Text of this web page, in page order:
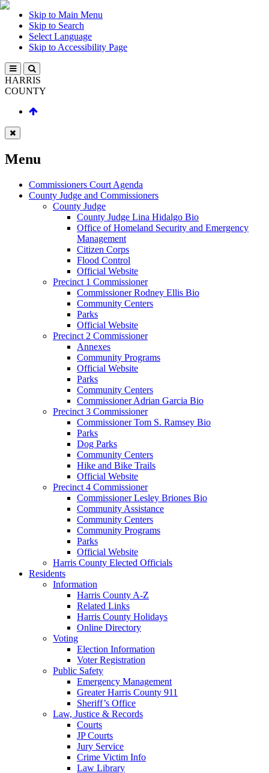
Skip to Main Menu
Skip to Search
Select Language
Skip to Accessibility Page
HARRIS
COUNTY
Menu
Commissioners Court Agenda
County Judge and Commissioners
County Judge
County Judge Lina Hidalgo Bio
Office of Homeland Security and Emergency
Management
Citizen Corps
Flood Control
Official Website
Precinct 1 Commissioner
Commissioner Rodney Ellis Bio
Community Centers
Parks
Official Website
Precinct 2 Commissioner
Annexes
Community Programs
Official Website
Parks
Community Centers
Commissioner Adrian Garcia Bio
Precinct 3 Commissioner
Commissioner Tom S. Ramsey Bio
Parks
Dog Parks
Community Centers
Hike and Bike Trails
Official Website
Precinct 4 Commissioner
Commissioner Lesley Briones Bio
Community Assistance
Community Centers
Community Programs
Parks
Official Website
Harris County Elected Officials
Residents
Information
Harris County A-Z
Related Links
Harris County Holidays
Online Directory
Voting
Election Information
Voter Registration
Public Safety
Emergency Management
Greater Harris County 911
Sheriff’s Office
Law, Justice & Records
Courts
JP Courts
Jury Service
Crime Victim Info
Law Library